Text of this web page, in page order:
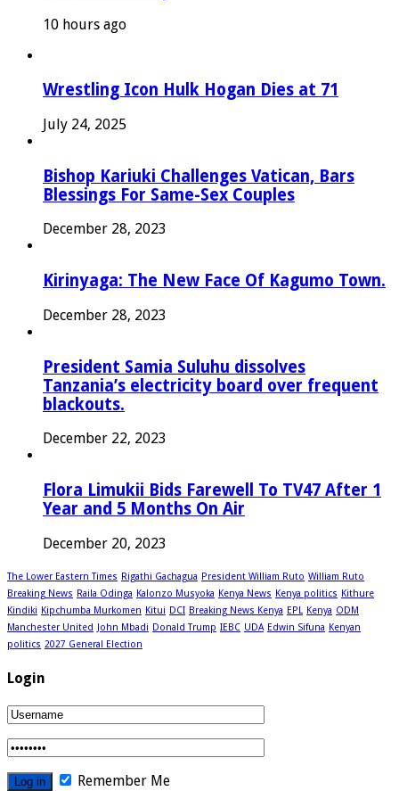
10 hours ago
Wrestling Icon Hulk Hogan Dies at 71
July 24, 2025
Bishop Kariuki Challenges Vatican, Bars
Blessings For Same-Sex Couples
December 28, 2023
Kirinyaga: The New Face Of Kagumo Town.
December 28, 2023
President Samia Suluhu dissolves
Tanzania’s electricity board over frequent
blackouts.
December 22, 2023
Flora Limukii Bids Farewell To TV47 After 1
Year and 5 Months On Air
December 20, 2023
The Lower Eastern Times Rigathi Gachagua President William Ruto William Ruto
Breaking News Raila Odinga Kalonzo Musyoka Kenya News Kenya politics Kithure
Kindiki Kipchumba Murkomen Kitui DCI Breaking News Kenya EPL Kenya ODM
Manchester United John Mbadi Donald Trump IEBC UDA Edwin Sifuna Kenyan
politics 2027 General Election
Login
Remember Me